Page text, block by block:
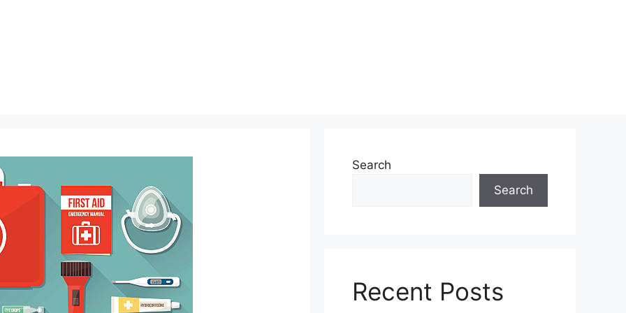
Search
Search
Recent Posts